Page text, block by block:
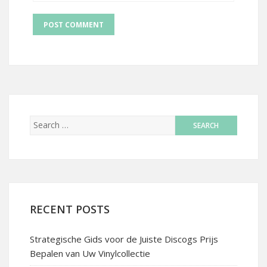
RECENT POSTS
Strategische Gids voor de Juiste Discogs Prijs
Bepalen van Uw Vinylcollectie